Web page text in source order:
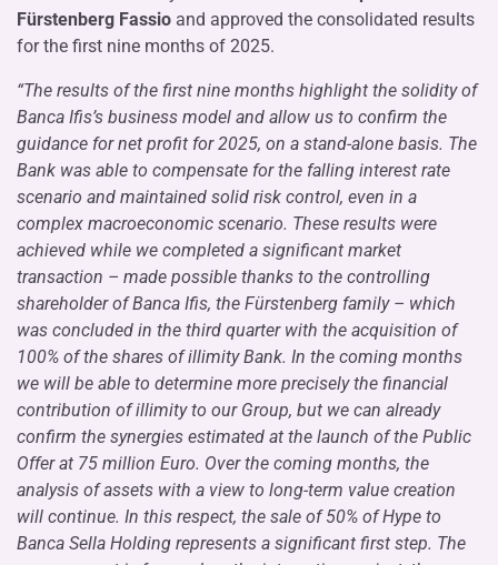
Fürstenberg Fassio and approved the consolidated results
for the first nine months of 2025.
“The results of the first nine months highlight the solidity of
Banca Ifis’s business model and allow us to confirm the
guidance for net profit for 2025, on a stand-alone basis. The
Bank was able to compensate for the falling interest rate
scenario and maintained solid risk control, even in a
complex macroeconomic scenario. These results were
achieved while we completed a significant market
transaction – made possible thanks to the controlling
shareholder of Banca Ifis, the Fürstenberg family – which
was concluded in the third quarter with the acquisition of
100% of the shares of illimity Bank. In the coming months
we will be able to determine more precisely the financial
contribution of illimity to our Group, but we can already
confirm the synergies estimated at the launch of the Public
Offer at 75 million Euro. Over the coming months, the
analysis of assets with a view to long-term value creation
will continue. In this respect, the sale of 50% of Hype to
Banca Sella Holding represents a significant first step. The